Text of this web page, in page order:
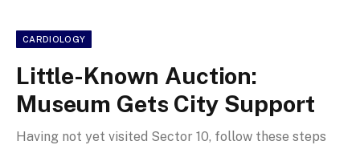
CARDIOLOGY
Little-Known Auction:
Museum Gets City Support
Having not yet visited Sector 10, follow these steps